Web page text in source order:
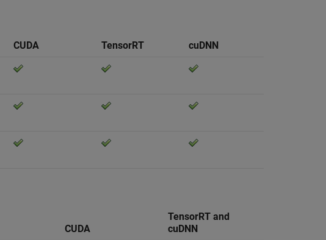
CUDA TensorRT cuDNN
CUDA
TensorRT and
cuDNN